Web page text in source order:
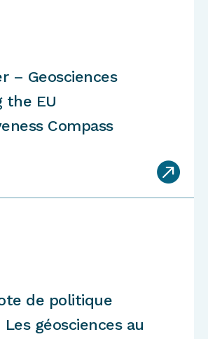
– Geosciences
the EU
Compass

de politique
géosciences au